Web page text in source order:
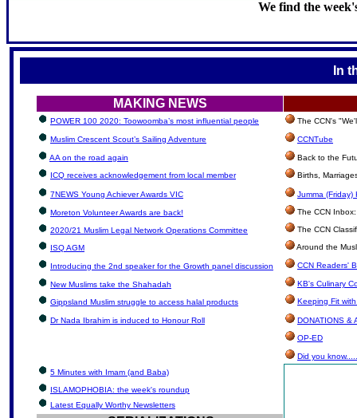
We find the
In
MAKING NEWS
POWER 100 2020: Toowoomba’s most influential people The CCN's
Muslim Crescent Scout’s Sailing Adventure CCNTube
AA on the road again
Back to the
ICQ receives acknowledgement from local member
Births,
7NEWS Young Achiever Awards VIC Jumma (Friday)
Moreton Volunteer Awards are back! The CCN
2020/21 Muslim Legal Network Operations Committee The CCN
ISQ AGM Around the
Introducing the 2nd speaker for the Growth panel discussion CCN Readers'
New Muslims take the Shahadah KB's Culinary
Gippsland Muslim struggle to access halal products Keeping Fit
Dr Nada Ibrahim is induced to Honour Roll
DONATIONS &
OP-ED
Did you
5 Minutes with Imam (and Baba)
ISLAMOPHOBIA: the week's roundup
Latest Equally Worthy Newsletters